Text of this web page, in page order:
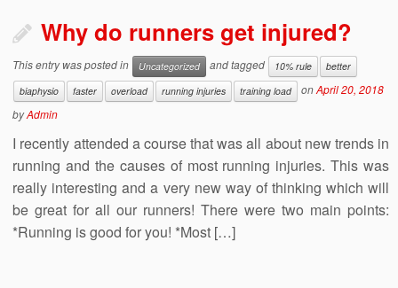
Why do runners get injured?
This entry was posted in Uncategorized and tagged 10% rule
better
biaphysio
faster overload running injuries training load onApril 20, 2018
byAdmin
I recently attended a course that was all about new trends in
running and the causes of most running injuries. This was
really interesting and a very new way of thinking which will
be great for all our runners! There were two main points:
*Running is good for you! *Most […]